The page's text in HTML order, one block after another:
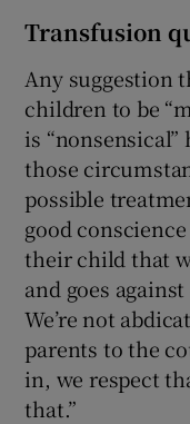
Transfusion
Any suggestion
children to be
is “nonsensical”
those
possible
good
their child that
and goes
We’re not
parents to the
in, we respect
that.”